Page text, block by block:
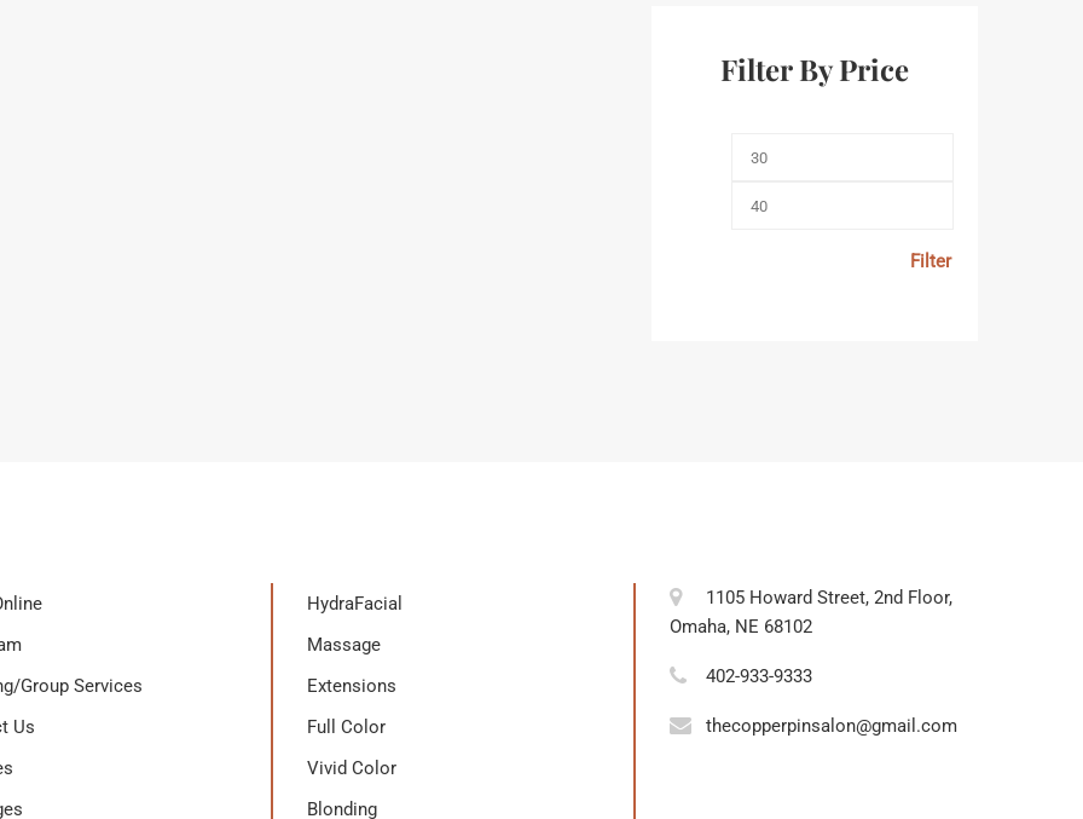
Filter By Price
Filter
Group Services
Us
HydraFacial
Massage
Extensions
Full Color
Vivid Color
Blonding
1105 Howard Street, 2nd Floor,
Omaha, NE 68102
402-933-9333
thecopperpinsalon@gmail.com